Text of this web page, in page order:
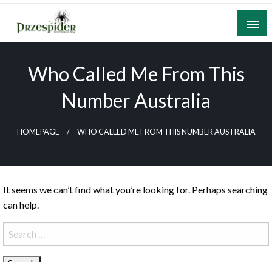
Skip
content
A General News Blog
Who Called Me From This
Number Australia
HOMEPAGE WHO CALLED ME FROM THIS NUMBER AUSTRALIA
It seems we can’t find what you’re looking for. Perhaps searching
can help.
Search
for: